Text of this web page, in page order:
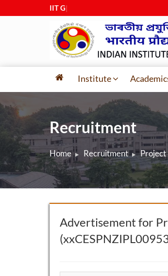
IIT Guwa
Institute
Recruitment
Home Recruitment Project
Advertisement for